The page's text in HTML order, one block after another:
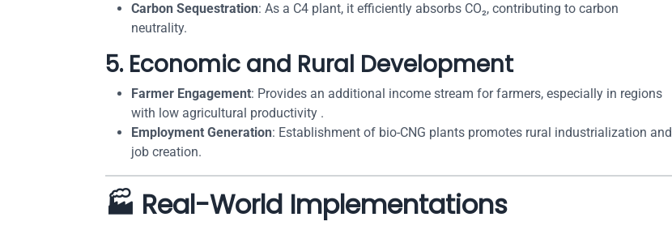
Carbon Sequestration: As a C4 plant, it efficiently absorbs CO₂, contributing to carbon
neutrality.
5. Economic and Rural Development
Farmer Engagement: Provides an additional income stream for farmers, especially in regions
with low agricultural productivity .
Employment Generation: Establishment of bio-CNG plants promotes rural industrialization and
job creation.
🏭 Real-World Implementations